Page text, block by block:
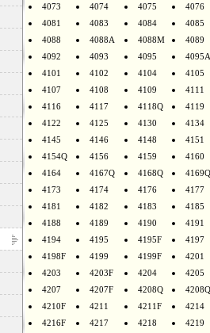
4073
4074 4075
4076
4081
4083 4084
4085
4088
4088A 4088M
4089
4092
4093 4095
4095A
4101
4102 4104
4105
4107
4108 4109
4111
4116
4117 4118Q
4119
4122
4125 4130
4134
4145
4146 4148
4151
4154Q
4156 4159
4160
4164
4167Q 4168Q
4169Q
4173
4174 4176
4177
4181
4182 4183
4185
4188
4189 4190
4191
4194
4195 4195F
4197
4198F
4199 4199F
4201
4203
4203F 4204
4205
4207
4207F 4208Q
4210F
4211 4211F
4214
4216F
4217 4218
4219